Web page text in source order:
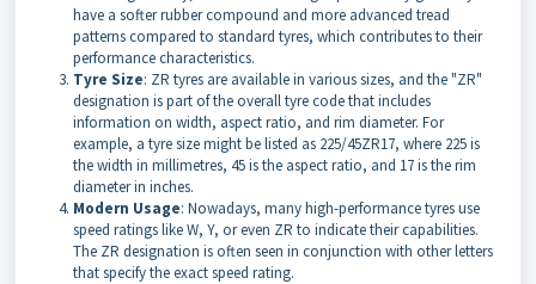
have a softer rubber compound and more advanced tread
patterns compared to standard tyres, which contributes to their
performance characteristics.
Tyre Size: ZR tyres are available in various sizes, and the "ZR"
designation is part of the overall tyre code that includes
information on width, aspect ratio, and rim diameter. For
example, a tyre size might be listed as 225/45ZR17, where 225 is
the width in millimetres, 45 is the aspect ratio, and 17 is the rim
diameter in inches.
Modern Usage: Nowadays, many high-performance tyres use
speed ratings like W, Y, or even ZR to indicate their capabilities.
The ZR designation is often seen in conjunction with other letters
that specify the exact speed rating.